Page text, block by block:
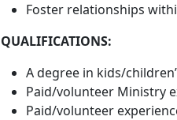
Foster relationships
QUALIFICATIONS:
A degree in kids/
Paid/volunteer Ministry
Paid/volunteer